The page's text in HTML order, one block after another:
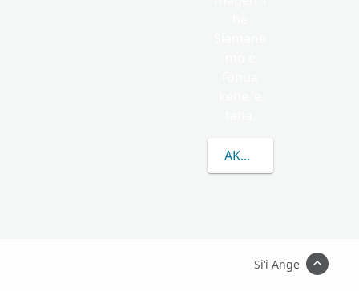
AKO LAHI ANGE KAU
Siʻi Ange